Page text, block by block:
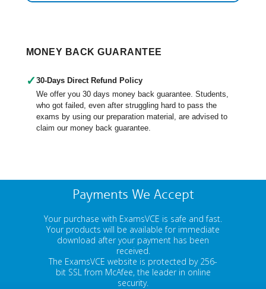
MONEY BACK GUARANTEE
✓ 30-Days Direct Refund Policy
We offer you 30 days money back guarantee. Students,
who got failed, even after struggling hard to pass the
exams by using our preparation material, are advised to
claim our money back guarantee.
Payments We Accept
Your purchase with ExamsVCE is safe and fast.
Your products will be available for immediate
download after your payment has been
received.
The ExamsVCE website is protected by 256-
bit SSL from McAfee, the leader in online
security.